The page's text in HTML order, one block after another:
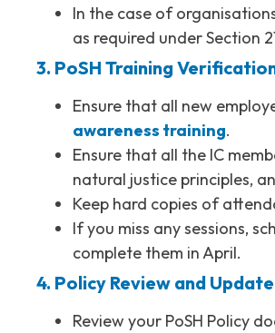
In the case of
as required under Section
3. PoSH Training
Ensure that all new
awareness training.
Ensure that all the IC
natural justice principles,
Keep hard copies of
If you miss any sessions,
complete them in April.
4. Policy Review and Update
Review your PoSH Policy